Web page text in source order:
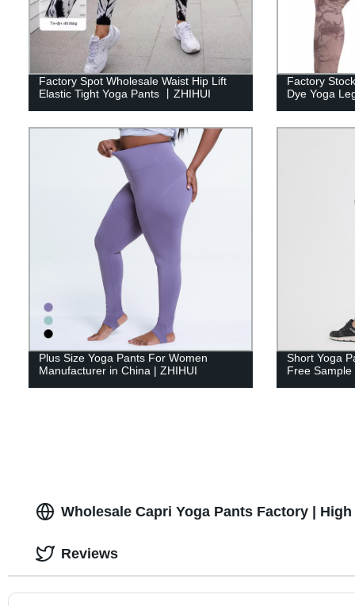
Factory Spot Wholesale Waist Hip Lift
Elastic Tight Yoga Pants 丨ZHIHUI
Factory
Dye Yoga
Plus Size Yoga Pants For Women
Manufacturer in China | ZHIHUI
Short Yoga
Free Sample
Wholesale Capri Yoga Pants Factory |
Reviews